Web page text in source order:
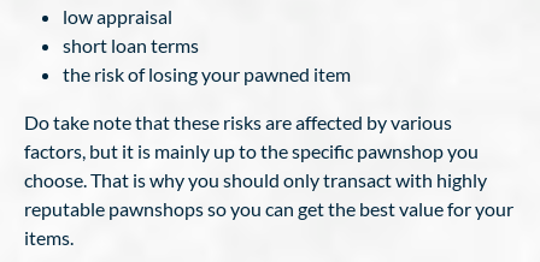
low appraisal
short loan terms
the risk of losing your pawned item
Do take note that these risks are affected by various
factors, but it is mainly up to the specific pawnshop you
choose. That is why you should only transact with highly
reputable pawnshops so you can get the best value for your
items.